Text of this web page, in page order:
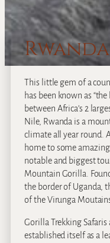
Rwanda
This little gem of a
has been known as
between Africa’s 2
Nile, Rwanda is a
climate all year round.
home to some
notable and biggest
Mountain Gorilla.
the border of Uganda,
of the Virunga
Gorilla Trekking Safaris
established itself as a